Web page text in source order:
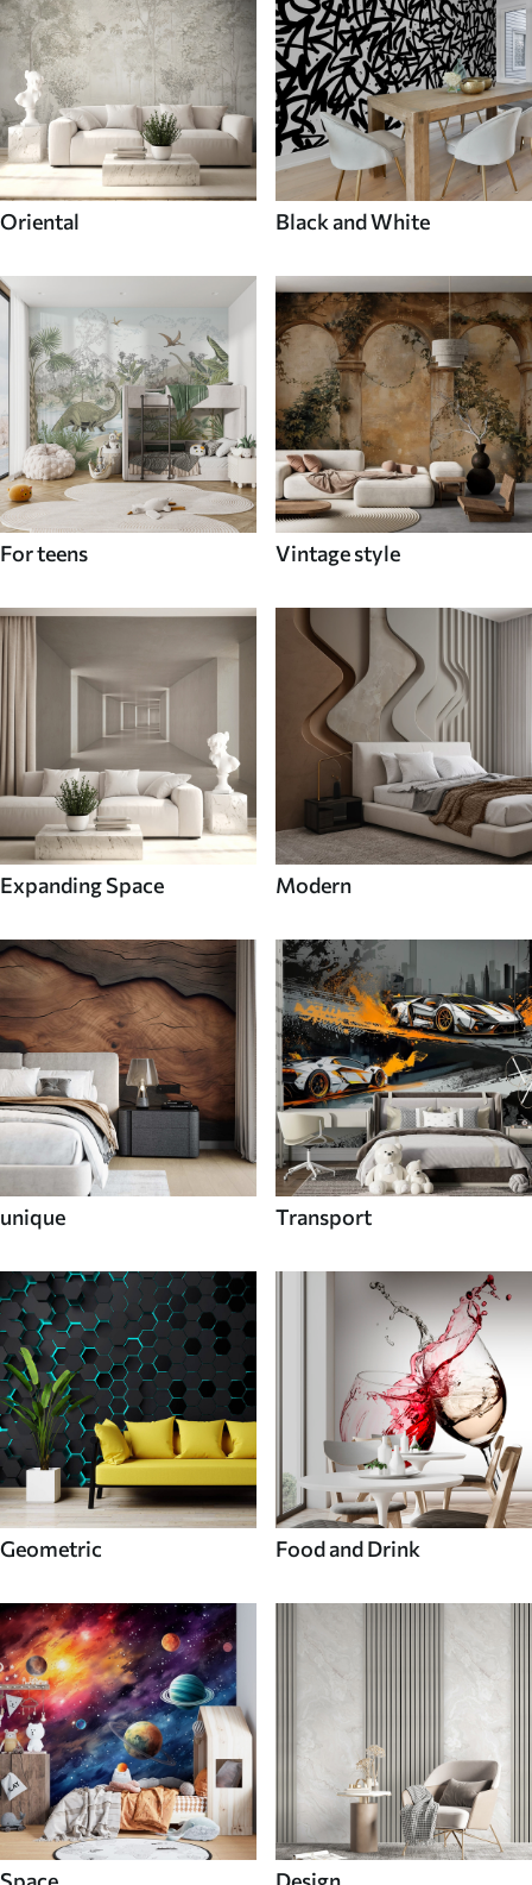
Oriental Black and White
For teens Vintage style
Expanding Space Modern
unique Transport
Geometric Food and Drink